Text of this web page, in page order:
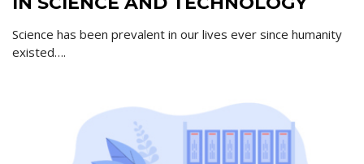
Science has been prevalent in our lives ever since humanity
existed….